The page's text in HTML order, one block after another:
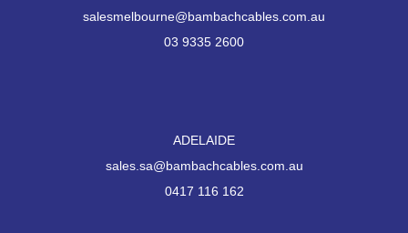
salesmelbourne@bambachcables.com.au
03 9335 2600
ADELAIDE
sales.sa@bambachcables.com.au
0417 116 162